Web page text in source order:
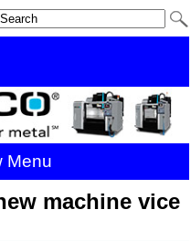
Menu
machine vice